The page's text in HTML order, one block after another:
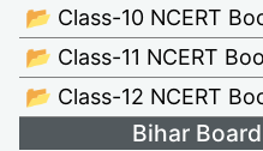
📂 Class-10 NCERT
📂 Class-11 NCERT
📂 Class-12 NCERT
Bihar